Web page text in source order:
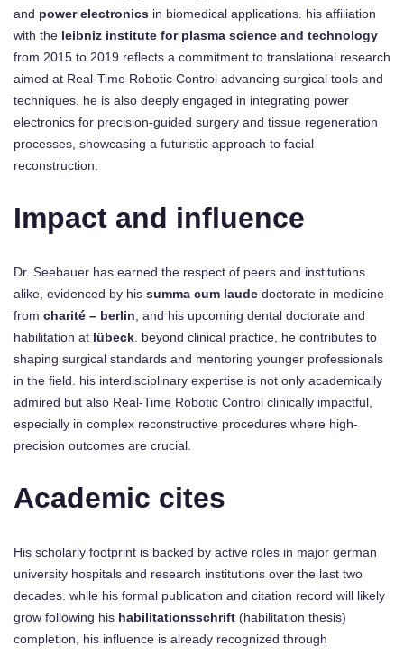
and power electronics in biomedical applications. his affiliation
with the leibniz institute for plasma science and technology
from 2015 to 2019 reflects a commitment to translational research
aimed at Real-Time Robotic Control advancing surgical tools and
techniques. he is also deeply engaged in integrating power
electronics for precision-guided surgery and tissue regeneration
processes, showcasing a futuristic approach to facial
reconstruction.
Impact and influence
Dr. Seebauer has earned the respect of peers and institutions
alike, evidenced by his summa cum laude doctorate in medicine
from charité – berlin , and his upcoming dental doctorate and
habilitation at lübeck . beyond clinical practice, he contributes to
shaping surgical standards and mentoring younger professionals
in the field. his interdisciplinary expertise is not only academically
admired but also Real-Time Robotic Control clinically impactful,
especially in complex reconstructive procedures where high-
precision outcomes are crucial.
Academic cites
His scholarly footprint is backed by active roles in major german
university hospitals and research institutions over the last two
decades. while his formal publication and citation record will likely
grow following his habilitationsschrift (habilitation thesis)
completion, his influence is already recognized through